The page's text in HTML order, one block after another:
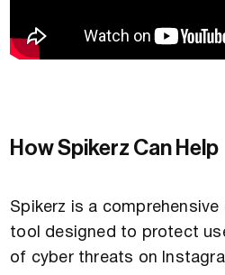
How Spikerz Can Help
Spikerz is a
tool designed to protect
of cyber threats on